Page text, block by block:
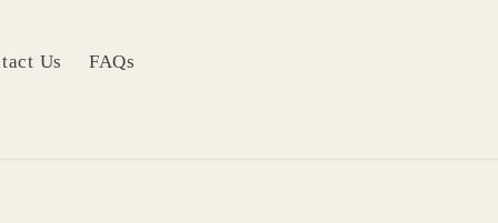
Us FAQs